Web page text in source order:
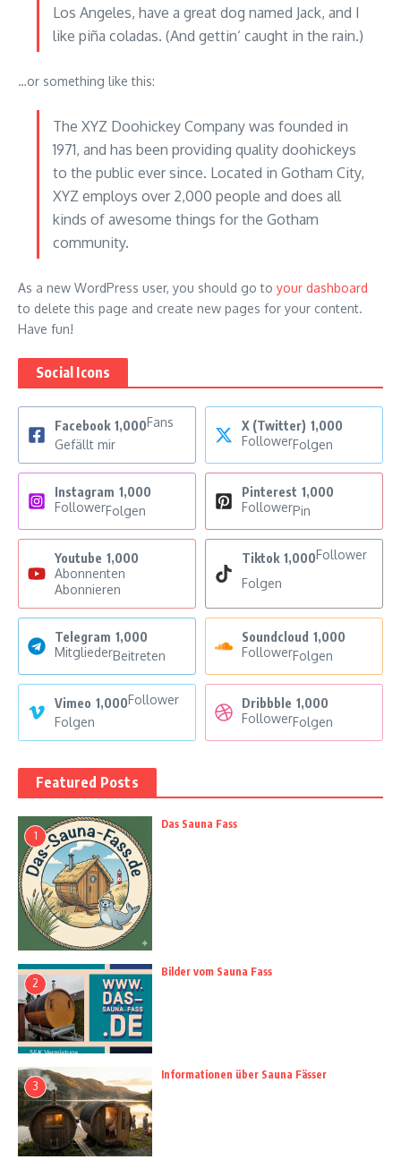
Los Angeles, have a great dog named Jack, and I
like piña coladas. (And gettin‘ caught in the rain.)
…or something like this:
The XYZ Doohickey Company was founded in
1971, and has been providing quality doohickeys
to the public ever since. Located in Gotham City,
XYZ employs over 2,000 people and does all
kinds of awesome things for the Gotham
community.
As a new WordPress user, you should go to your dashboard
to delete this page and create new pages for your content.
Have fun!
Social Icons
Facebook 1,000Fans
Gefällt mir
X (Twitter) 1,000
FollowerFolgen
Instagram 1,000
FollowerFolgen
Pinterest 1,000
FollowerPin
Youtube 1,000
Abonnenten
Abonnieren
Tiktok 1,000Follower
Folgen
Telegram 1,000
MitgliederBeitreten
Soundcloud 1,000
FollowerFolgen
Vimeo 1,000Follower
Folgen
Dribbble 1,000
FollowerFolgen
Featured Posts
1
Das Sauna Fass
2
Bilder vom Sauna Fass
3
Informationen über Sauna Fässer